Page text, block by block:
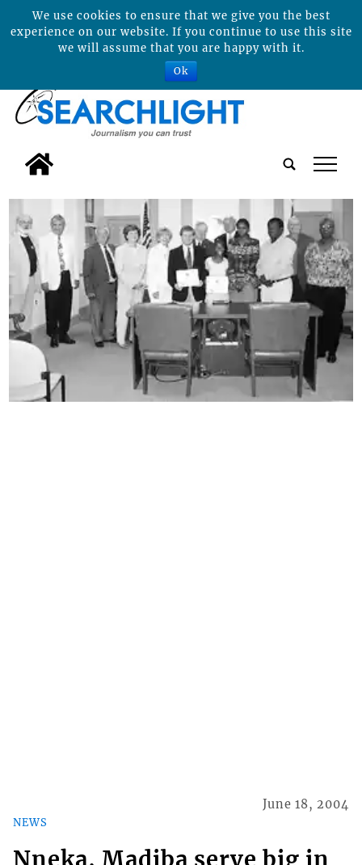
tap
NEWS
June 18, 2004
We use cookies to ensure that we give you the best
experience on our website. If you continue to use this site
we will assume that you are happy with it.
Ok